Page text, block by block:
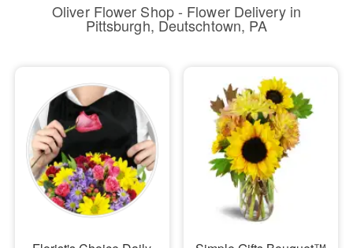
Oliver Flower Shop - Flower Delivery in
Pittsburgh, Deutschtown, PA